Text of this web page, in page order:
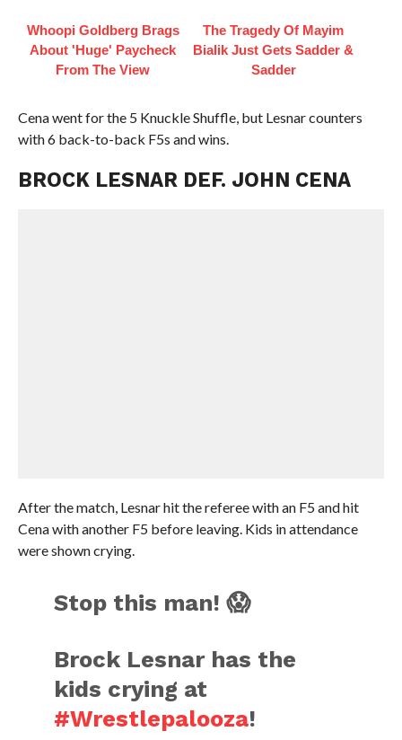
Whoopi Goldberg Brags
About 'Huge' Paycheck
From The View
The Tragedy Of Mayim
Bialik Just Gets Sadder &
Sadder
Cena went for the 5 Knuckle Shuffle, but Lesnar counters
with 6 back-to-back F5s and wins.
BROCK LESNAR DEF. JOHN CENA
After the match, Lesnar hit the referee with an F5 and hit
Cena with another F5 before leaving. Kids in attendance
were shown crying.
Stop this man! 😱
Brock Lesnar has the
kids crying at
#Wrestlepalooza!